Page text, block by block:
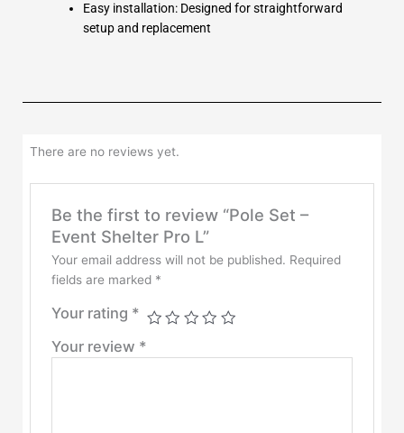
Easy installation: Designed for straightforward
setup and replacement
There are no reviews yet.
Be the first to review “Pole Set –
Event Shelter Pro L”
Your email address will not be published. Required
fields are marked *
Your rating *
Your review *